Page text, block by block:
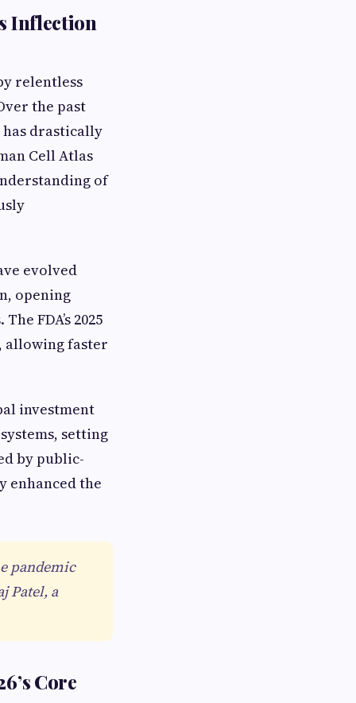
Inflection
relentless
the past
drastically
Cell Atlas
of
evolved
opening
FDA’s 2025
allowing faster
investment
setting
by public-
enhanced the
pandemic
Patel, a
Core